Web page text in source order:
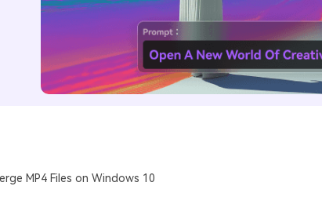
MP4 Files on Windows 10